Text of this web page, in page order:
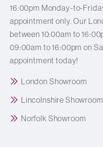
16:00pm Monday-to-
appointment only. Our
between 10:00am to
09:00am to 16:00pm on
appointment today!
London Showroom
Lincolnshire Showroom
Norfolk Showroom